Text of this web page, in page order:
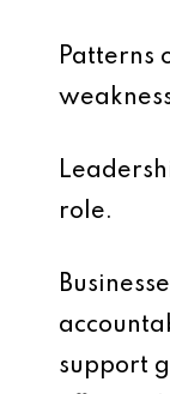
Patterns
role.
support